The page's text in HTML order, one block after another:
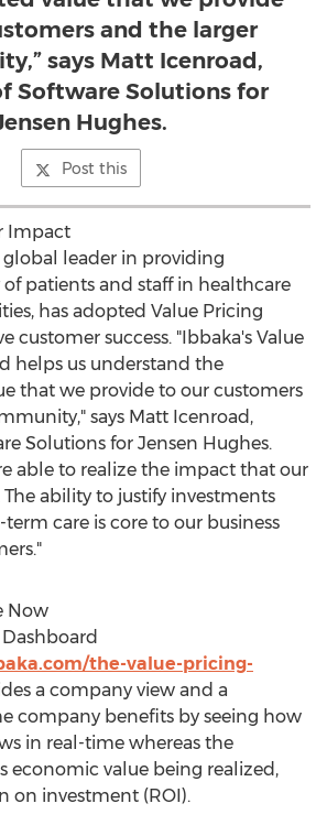
and the larger
says Matt Icenroad,
Software Solutions for
Hughes.
Post this
Impact
global leader in providing
patients and staff in healthcare
has adopted Value Pricing
customer success. "Ibbaka's Value
helps us understand the
that we provide to our customers
says Matt Icenroad ,
Solutions for Jensen Hughes.
able to realize the impact that our
ability to justify investments
care is core to our business
Now
the-value-pricing-
a company view and a
company benefits by seeing how
in real-time whereas the
economic value being realized,
on investment (ROI).